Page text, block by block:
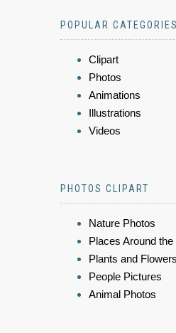
POPULAR CATEGORIES
Clipart
Photos
Animations
Illustrations
Videos
PHOTOS CLIPART
Nature Photos
Places Around the
Plants and Flowers
People Pictures
Animal Photos